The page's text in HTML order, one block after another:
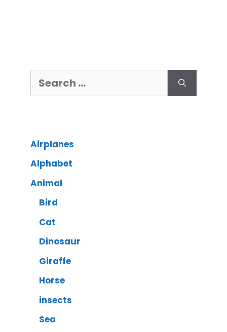
Airplanes
Alphabet
Animal
Bird
Cat
Dinosaur
Giraffe
Horse
insects
Sea